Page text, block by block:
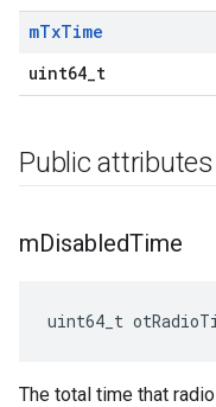
mTxTime
uint64_t
Public attributes
mDisabledTime
uint64_t
The total time that